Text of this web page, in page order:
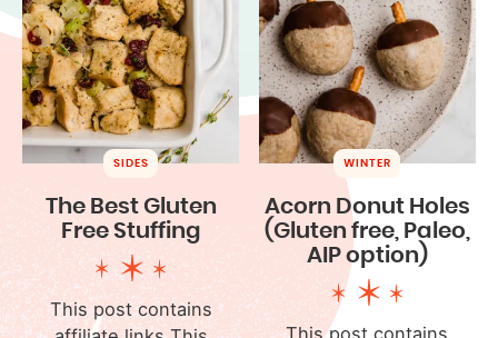
SIDES
The Best Gluten
Free Stuffing
This post contains
WINTER
Acorn Donut Holes
(Gluten free, Paleo,
AIP option)
This post contains